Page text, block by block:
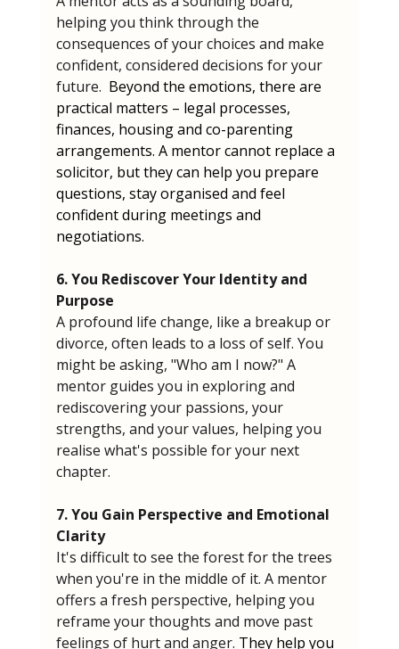
helping you think through the
consequences of your choices and make
confident, considered decisions for your
future. Beyond the emotions, there are
practical matters – legal processes,
finances, housing and co-parenting
arrangements. A mentor cannot replace a
solicitor, but they can help you prepare
questions, stay organised and feel
confident during meetings and
negotiations.
6. You Rediscover Your Identity and
Purpose
A profound life change, like a breakup or
divorce, often leads to a loss of self. You
might be asking, "Who am I now?" A
mentor guides you in exploring and
rediscovering your passions, your
strengths, and your values, helping you
realise what's possible for your next
chapter.
7. You Gain Perspective and Emotional
Clarity
It's difficult to see the forest for the trees
when you're in the middle of it. A mentor
offers a fresh perspective, helping you
reframe your thoughts and move past
feelings of hurt and anger. They help you